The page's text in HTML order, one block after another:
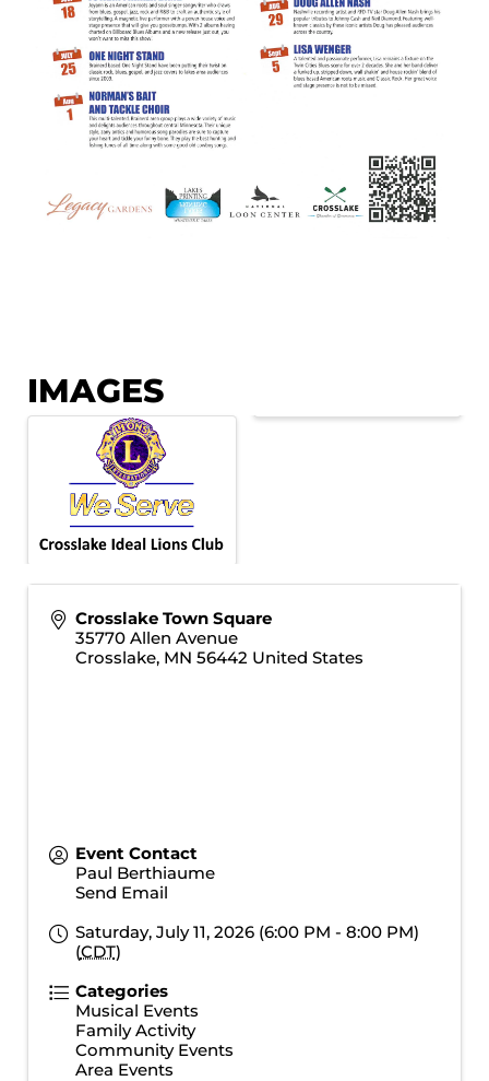
IMAGES
Crosslake Town Square
35770 Allen Avenue
Crosslake, MN 56442 United States
Event Contact
Paul Berthiaume
Send Email
Saturday, July 11, 2026 (6:00 PM - 8:00 PM)
(CDT)
Categories
Musical Events
Family Activity
Community Events
Area Events